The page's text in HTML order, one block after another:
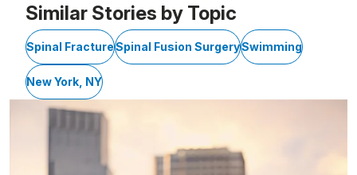
Similar Stories by Topic
Spinal FractureSpinal Fusion SurgerySwimming
New York, NY